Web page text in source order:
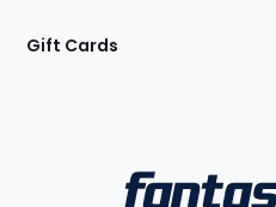
Gift Cards